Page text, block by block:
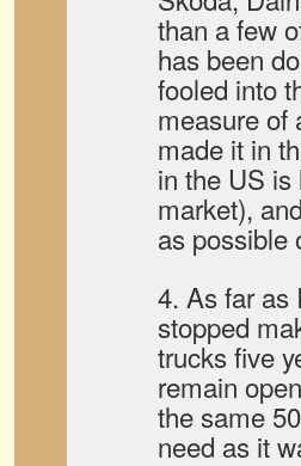
than a few
has been
fooled into
measure of
made it in
in the US
market),
as possible
4. As far as
stopped
trucks five
remain
the same
need as it